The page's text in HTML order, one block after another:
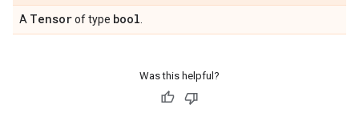
A Tensorof type bool
Was this helpful?